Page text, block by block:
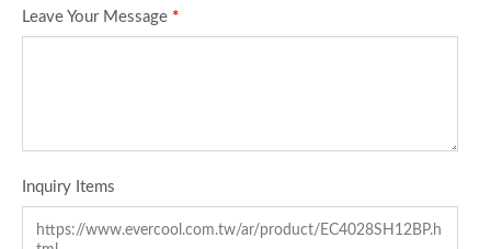
Leave Your Message *
Inquiry Items